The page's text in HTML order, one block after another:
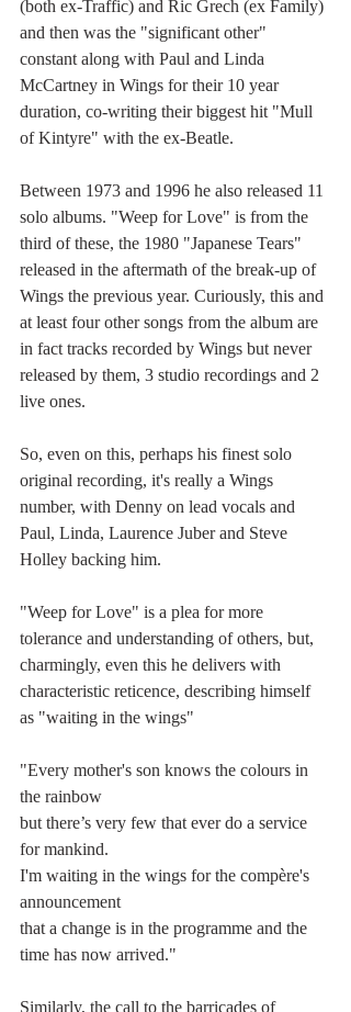
(both ex-Traffic) and Ric Grech (ex Family)
and then was the "significant other"
constant along with Paul and Linda
McCartney in Wings for their 10 year
duration, co-writing their biggest hit "Mull
of Kintyre" with the ex-Beatle.
Between 1973 and 1996 he also released 11
solo albums. "Weep for Love" is from the
third of these, the 1980 "Japanese Tears"
released in the aftermath of the break-up of
Wings the previous year. Curiously, this and
at least four other songs from the album are
in fact tracks recorded by Wings but never
released by them, 3 studio recordings and 2
live ones.
So, even on this, perhaps his finest solo
original recording, it's really a Wings
number, with Denny on lead vocals and
Paul, Linda, Laurence Juber and Steve
Holley backing him.
"Weep for Love" is a plea for more
tolerance and understanding of others, but,
charmingly, even this he delivers with
characteristic reticence, describing himself
as "waiting in the wings"
"Every mother's son knows the colours in
the rainbow
but there’s very few that ever do a service
for mankind.
I'm waiting in the wings for the compère's
announcement
that a change is in the programme and the
time has now arrived."
Similarly, the call to the barricades of